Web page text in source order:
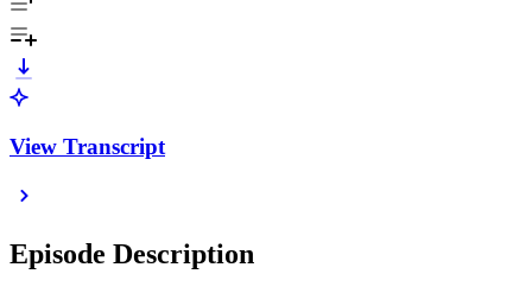
View Transcript
Episode Description